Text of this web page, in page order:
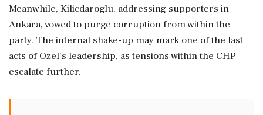
Meanwhile, Kilicdaroglu, addressing supporters in
Ankara, vowed to purge corruption from within the
party. The internal shake-up may mark one of the last
acts of Ozel's leadership, as tensions within the CHP
escalate further.